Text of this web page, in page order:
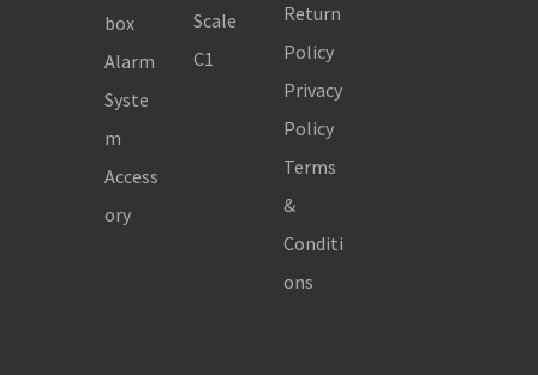
box
Alarm
Syste
m
Access
ory
Scale
C1
Return
Policy
Privacy
Policy
Terms
&
Conditi
ons